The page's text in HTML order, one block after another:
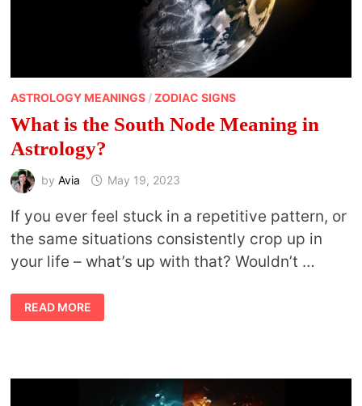
ASTROLOGY MEANINGS/ZODIAC SIGNS
What is the South Node Meaning in
Astrology?
by Avia May 19, 2023
If you ever feel stuck in a repetitive pattern, or
the same situations consistently crop up in
your life – what’s up with that? Wouldn’t …
WHAT
IS
THE
ASTROLOGY?
READ MORE